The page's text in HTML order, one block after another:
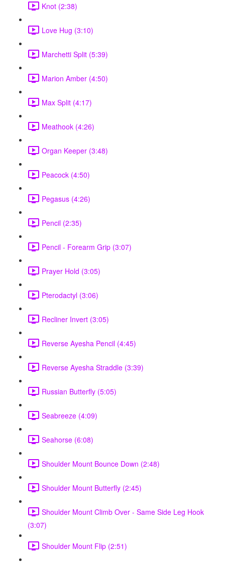
Knot (2:38)
Love Hug (3:10)
Marchetti Split (5:39)
Marion Amber (4:50)
Max Split (4:17)
Meathook (4:26)
Organ Keeper (3:48)
Peacock (4:50)
Pegasus (4:26)
Pencil (2:35)
Pencil - Forearm Grip (3:07)
Prayer Hold (3:05)
Pterodactyl (3:06)
Recliner Invert (3:05)
Reverse Ayesha Pencil (4:45)
Reverse Ayesha Straddle (3:39)
Russian Butterfly (5:05)
Seabreeze (4:09)
Seahorse (6:08)
Shoulder Mount Bounce Down (2:48)
Shoulder Mount Butterfly (2:45)
Shoulder Mount Climb Over - Same Side Leg Hook
(3:07)
Shoulder Mount Flip (2:51)